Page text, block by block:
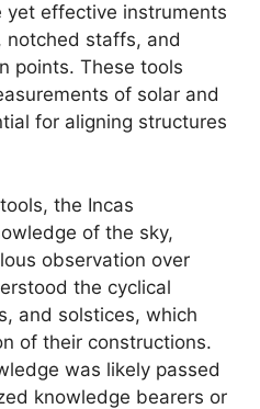
yet effective instruments
notched staffs, and
points. These tools
of solar and
for aligning structures
the Incas
of the sky,
observation over
the cyclical
and solstices, which
of their constructions.
was likely passed
knowledge bearers or